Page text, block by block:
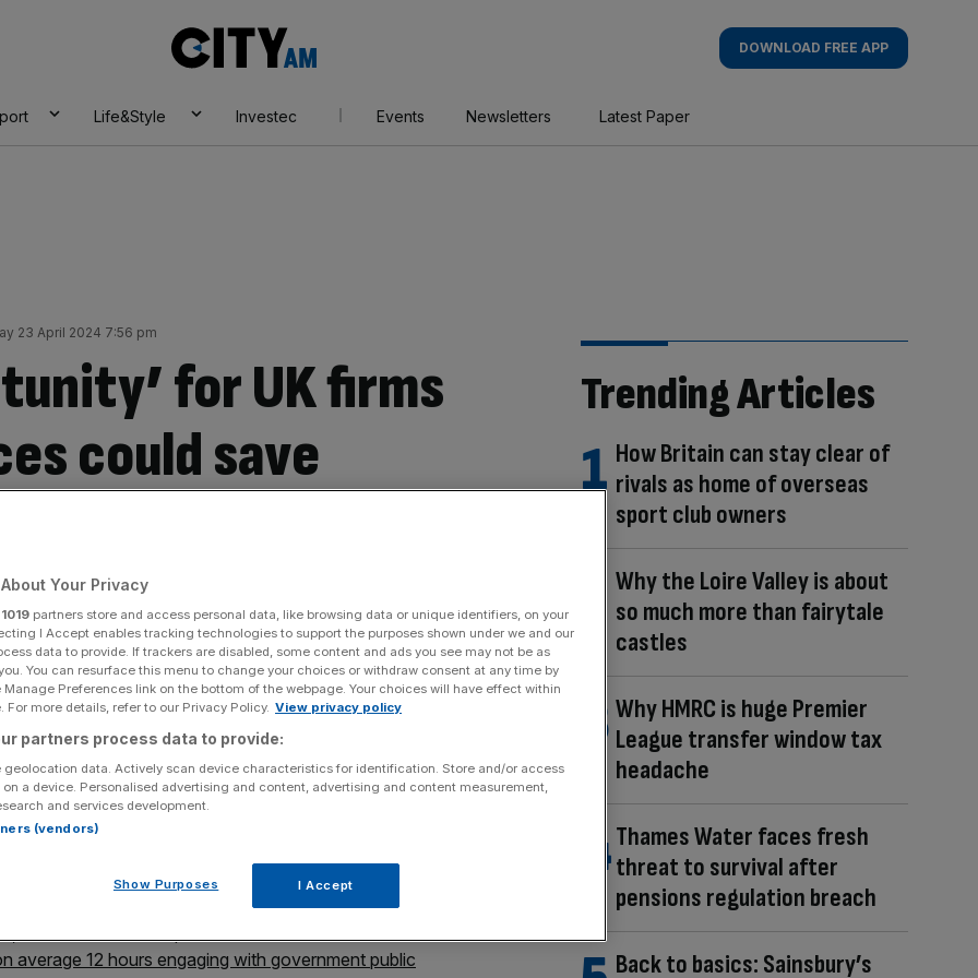
AM
DOWNLOAD FREE APP
Life&Style Investec Events Newsletters Latest Paper
23 April 2024 7:56 pm
for UK firms
could save
collective 75,000 years of lost time annually, according to Nortal.
save Brits a collective 75,000 years of lost time
for firms, new data has revealed.
to see fully digitised government public services, with
two years
, a survey has found.
which delivered 40 per cent of the Estonian
average 12 hours engaging with government public
Trending Articles
How Britain can stay clear of
rivals as home of overseas
sport club owners
Why the Loire Valley is about
so much more than fairytale
castles
Why HMRC is huge Premier
League transfer window tax
headache
Thames Water faces fresh
threat to survival after
pensions regulation breach
Back to basics: Sainsbury’s
Your Privacy
1019 partners store and access personal data, like browsing data or unique identifiers, on your
I Accept enables tracking technologies to support the purposes shown under we and our
data to provide. If trackers are disabled, some content and ads you see may not be as
You can resurface this menu to change your choices or withdraw consent at any time by
Preferences link on the bottom of the webpage. Your choices will have effect within
For more details, refer to our Privacy Policy. View privacy policy
partners process data to provide:
geolocation data. Actively scan device characteristics for identification. Store and/or access
a device. Personalised advertising and content, advertising and content measurement,
and services development.
(vendors)
Show Purposes I Accept